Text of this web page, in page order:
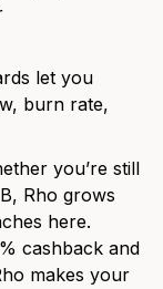
let you
burn rate,
you’re still
Rho grows
here.
cashback and
makes your